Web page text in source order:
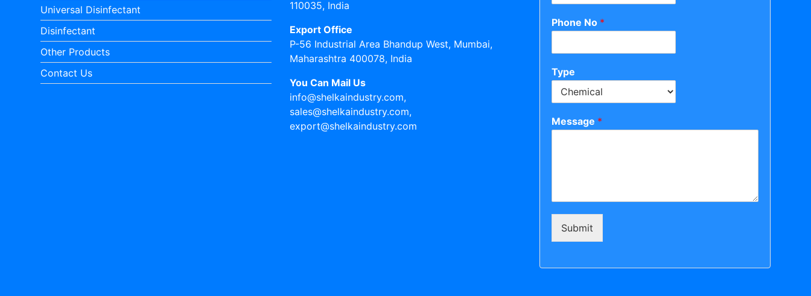
Universal Disinfectant
Disinfectant
Other Products
Contact Us
110035, India
Export Office
P-56 Industrial Area Bhandup West, Mumbai,
Maharashtra 400078, India
You Can Mail Us
info@shelkaindustry.com,
sales@shelkaindustry.com,
export@shelkaindustry.com
Phone No *
Type
Message *
Submit